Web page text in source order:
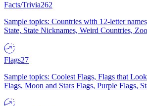
Facts/Trivia262
Sample topics: Countries with 12-letter
State, State Nicknames, Weird Countries,
Flags27
Sample topics: Coolest Flags, Flags that
Flags, Moon and Stars Flags, Purple Flags,